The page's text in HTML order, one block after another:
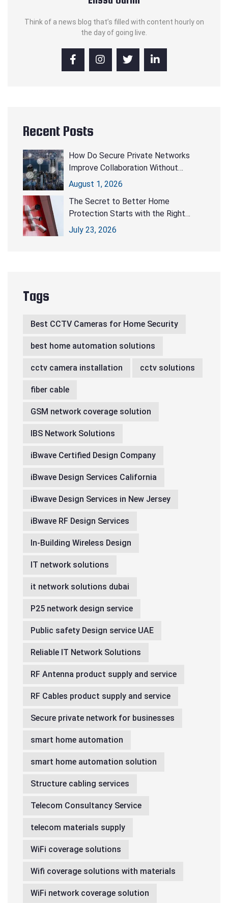
Think of a news blog that’s filled with content hourly on
the day of going live.
Recent Posts
How Do Secure Private Networks
Improve Collaboration Without
Compromising Security?
August 1, 2026
The Secret to Better Home
Protection Starts with the Right
CCTV Cameras
July 23, 2026
Tags
Best CCTV Cameras for Home Security
best home automation solutions
cctv camera installation cctv solutions
fiber cable
GSM network coverage solution
IBS Network Solutions
iBwave Certified Design Company
iBwave Design Services California
iBwave Design Services in New Jersey
iBwave RF Design Services
In-Building Wireless Design
IT network solutions
it network solutions dubai
P25 network design service
Public safety Design service UAE
Reliable IT Network Solutions
RF Antenna product supply and service
RF Cables product supply and service
Secure private network for businesses
smart home automation
smart home automation solution
Structure cabling services
Telecom Consultancy Service
telecom materials supply
WiFi coverage solutions
Wifi coverage solutions with materials
WiFi network coverage solution